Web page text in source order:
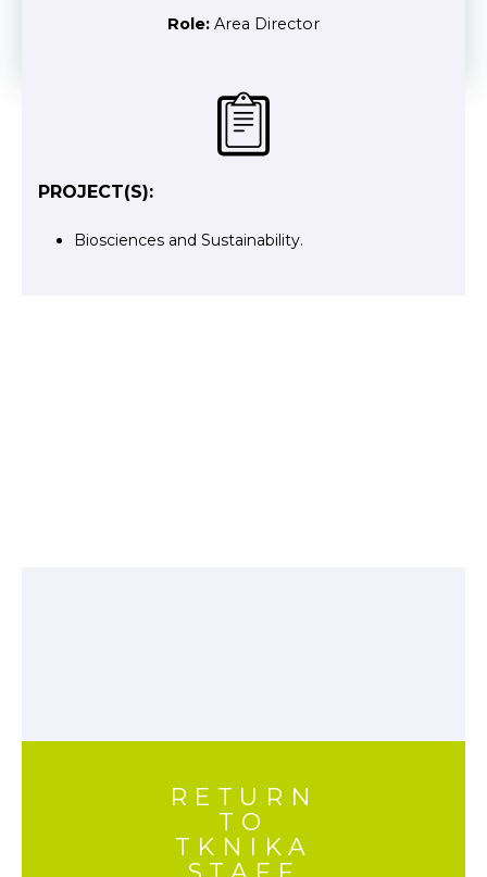
Role: Area Director
PROJECT(S):
Biosciences and Sustainability.
RETURN
TO
TKNIKA